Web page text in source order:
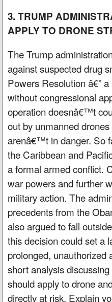
3. TRUMP
APPLY TO DRONE
The Trump
against suspected drug
Powers Resolution â€”
without congressional
operation doesnâ€™t
out by unmanned
arenâ€™t in danger. So
the Caribbean and
a formal armed conflict.
war powers and further
military action. The
precedents from the
also argued to fall
this decision could set a
prolonged, unauthorized
short analysis
should apply to drone
directly at risk. Explain